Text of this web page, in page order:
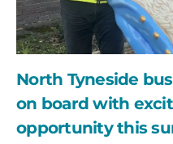
sponsorship
opportunity
this
North Tyneside
on board with
opportunity this